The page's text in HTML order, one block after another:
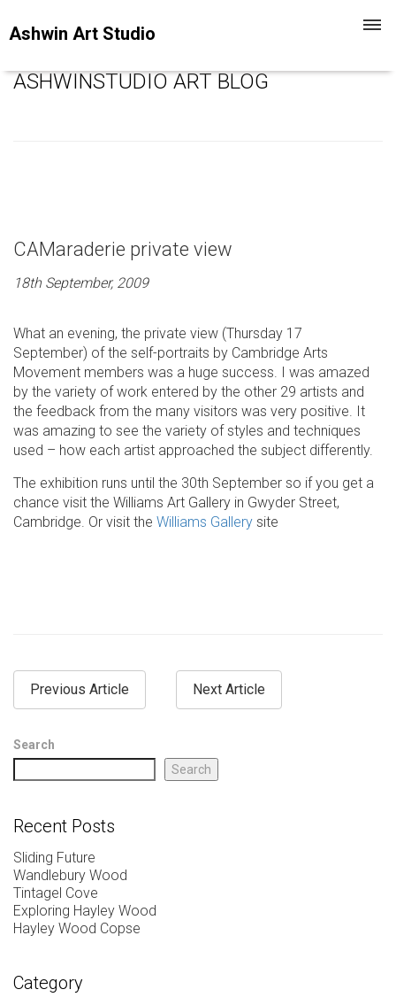
Ashwin Art Studio
ASHWINSTUDIO ART BLOG
CAMaraderie private view
18th September, 2009
What an evening, the private view (Thursday 17
September) of the self-portraits by Cambridge Arts
Movement members was a huge success. I was amazed
by the variety of work entered by the other 29 artists and
the feedback from the many visitors was very positive. It
was amazing to see the variety of styles and techniques
used – how each artist approached the subject differently.
The exhibition runs until the 30th September so if you get a
chance visit the Williams Art Gallery in Gwyder Street,
Cambridge. Or visit the Williams Gallery site
Previous Article Next Article
Search
Search
Recent Posts
Sliding Future
Wandlebury Wood
Tintagel Cove
Exploring Hayley Wood
Hayley Wood Copse
Category